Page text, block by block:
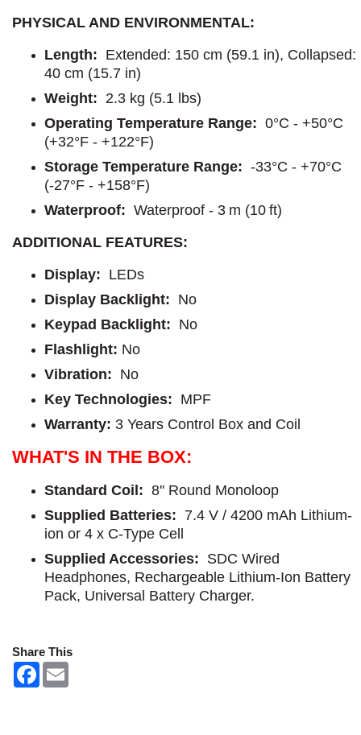
PHYSICAL AND ENVIRONMENTAL:
Length: Extended: 150 cm (59.1 in), Collapsed:
40 cm (15.7 in)
Weight: 2.3 kg (5.1 lbs)
Operating Temperature Range: 0°C - +50°C
(+32°F - +122°F)
Storage Temperature Range: -33°C - +70°C
(-27°F - +158°F)
Waterproof: Waterproof - 3 m (10 ft)
ADDITIONAL FEATURES:
Display: LEDs
Display Backlight: No
Keypad Backlight: No
Flashlight: No
Vibration: No
Key Technologies: MPF
Warranty: 3 Years Control Box and Coil
WHAT'S IN THE BOX:
Standard Coil: 8'' Round Monoloop
Supplied Batteries: 7.4 V / 4200 mAh Lithium-
ion or 4 x C-Type Cell
Supplied Accessories: SDC Wired
Headphones, Rechargeable Lithium-Ion Battery
Pack, Universal Battery Charger.
Share This
F